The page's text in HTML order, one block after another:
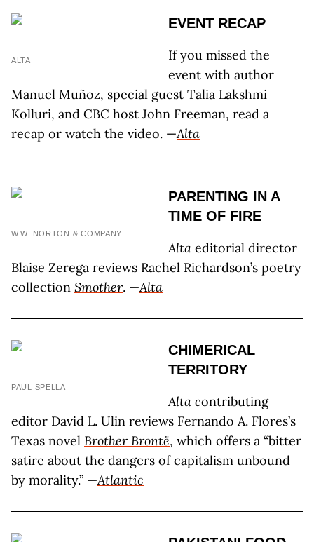
ALTA
EVENT RECAP
If you missed the
event with author
Manuel Muñoz, special guest Talia Lakshmi
Kolluri, and CBC host John Freeman, read a
recap or watch the video. —Alta
W.W. NORTON & COMPANY
PARENTING IN A
TIME OF FIRE
Alta editorial director
Blaise Zerega reviews Rachel Richardson’s poetry
collection Smother. —Alta
PAUL SPELLA
CHIMERICAL
TERRITORY
Alta contributing
editor David L. Ulin reviews Fernando A. Flores’s
Texas novel Brother Brontë, which offers a “bitter
satire about the dangers of capitalism unbound
by morality.” —Atlantic